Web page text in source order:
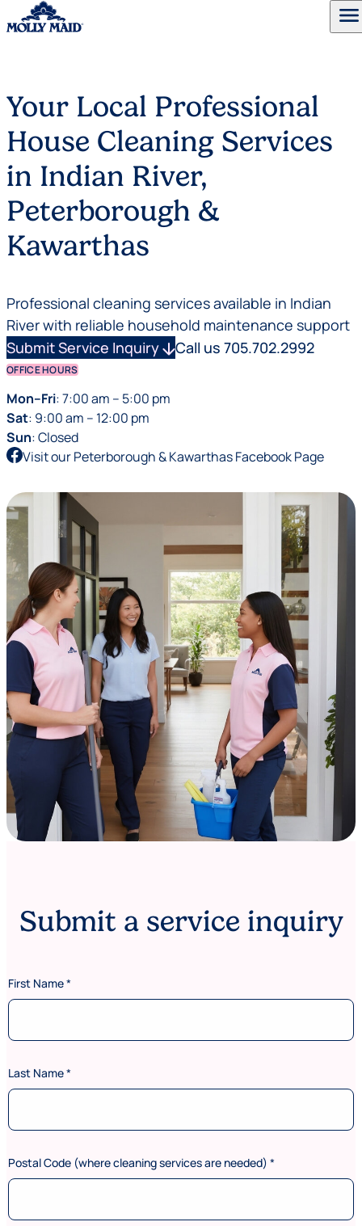
menu
Your Local Professional
House Cleaning Services
in Indian River,
Peterborough &
Kawarthas
Professional cleaning services available in Indian
River with reliable household maintenance support
Submit Service Inquiryarrow_downwardCall us 705.702.2992
OFFICE HOURS
Mon–Fri: 7:00 am – 5:00 pm
Sat: 9:00 am – 12:00 pm
Sun: Closed
Visit our Peterborough & Kawarthas Facebook Page
Submit a service inquiry
First Name*
Last Name*
Postal Code (where cleaning services are needed) *